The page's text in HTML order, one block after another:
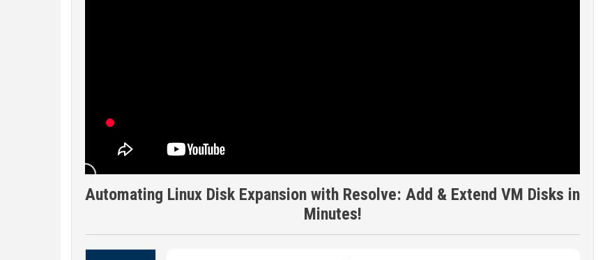
Automating Linux Disk Expansion with Resolve: Add & Extend VM Disks in
Minutes!